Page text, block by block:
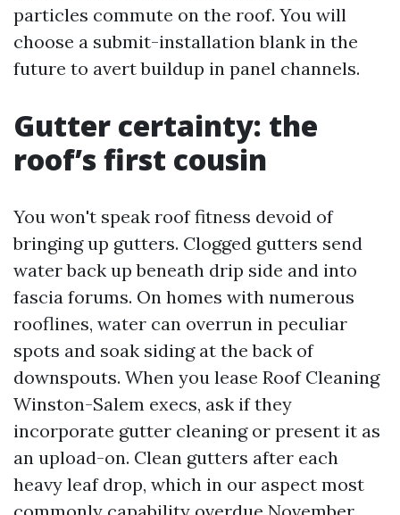
particles commute on the roof. You will
choose a submit-installation blank in the
future to avert buildup in panel channels.
Gutter certainty: the
roof’s first cousin
You won't speak roof fitness devoid of
bringing up gutters. Clogged gutters send
water back up beneath drip side and into
fascia forums. On homes with numerous
rooflines, water can overrun in peculiar
spots and soak siding at the back of
downspouts. When you lease Roof Cleaning
Winston-Salem execs, ask if they
incorporate gutter cleaning or present it as
an upload-on. Clean gutters after each
heavy leaf drop, which in our aspect most